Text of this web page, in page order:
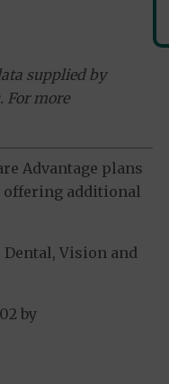
supplied by
For more
Advantage plans
offering additional
Vision and
by